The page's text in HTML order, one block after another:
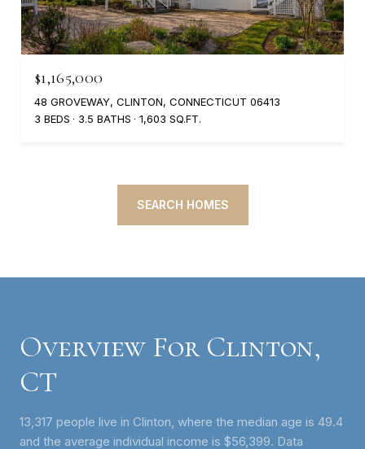
$1,165,000
48 GROVEWAY, CLINTON, CONNECTICUT 06413
3 BEDS
3.5 BATHS 1,603 SQ.FT.
SEARCH HOMES
Overview For Clinton,
CT
13,317 people live in Clinton, where the median age is 49.4
and the average individual income is $56,399. Data